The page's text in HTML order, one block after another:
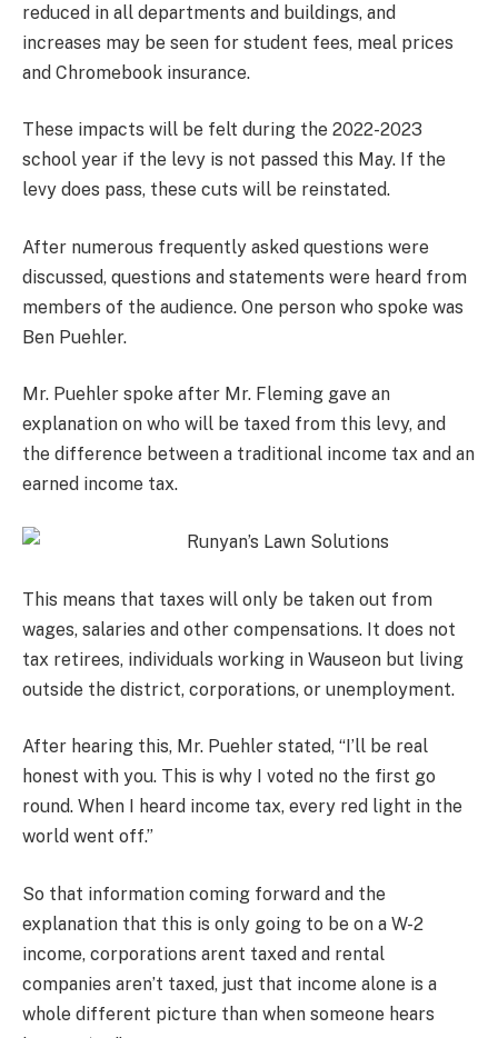
reduced in all departments and buildings, and
increases may be seen for student fees, meal prices
and Chromebook insurance.
These impacts will be felt during the 2022-2023
school year if the levy is not passed this May. If the
levy does pass, these cuts will be reinstated.
After numerous frequently asked questions were
discussed, questions and statements were heard from
members of the audience. One person who spoke was
Ben Puehler.
Mr. Puehler spoke after Mr. Fleming gave an
explanation on who will be taxed from this levy, and
the difference between a traditional income tax and an
earned income tax.
This means that taxes will only be taken out from
wages, salaries and other compensations. It does not
tax retirees, individuals working in Wauseon but living
outside the district, corporations, or unemployment.
After hearing this, Mr. Puehler stated, “I’ll be real
honest with you. This is why I voted no the first go
round. When I heard income tax, every red light in the
world went off.”
So that information coming forward and the
explanation that this is only going to be on a W-2
income, corporations arent taxed and rental
companies aren’t taxed, just that income alone is a
whole different picture than when someone hears